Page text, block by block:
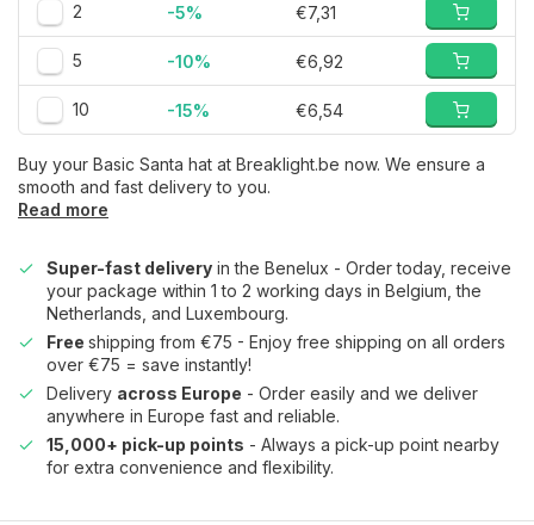
2
-5% €7,31
5 -10% €6,92
10 -15% €6,54
Buy your Basic Santa hat at Breaklight.be now. We ensure a
smooth and fast delivery to you.
Read more
Super-fast delivery in the Benelux - Order today, receive
your package within 1 to 2 working days in Belgium, the
Netherlands, and Luxembourg.
Free shipping from €75 - Enjoy free shipping on all orders
over €75 = save instantly!
Delivery across Europe - Order easily and we deliver
anywhere in Europe fast and reliable.
15,000+ pick-up points - Always a pick-up point nearby
for extra convenience and flexibility.